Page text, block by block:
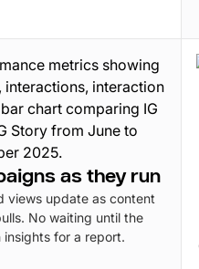
as they run
views update as content
No waiting until the
for a report.